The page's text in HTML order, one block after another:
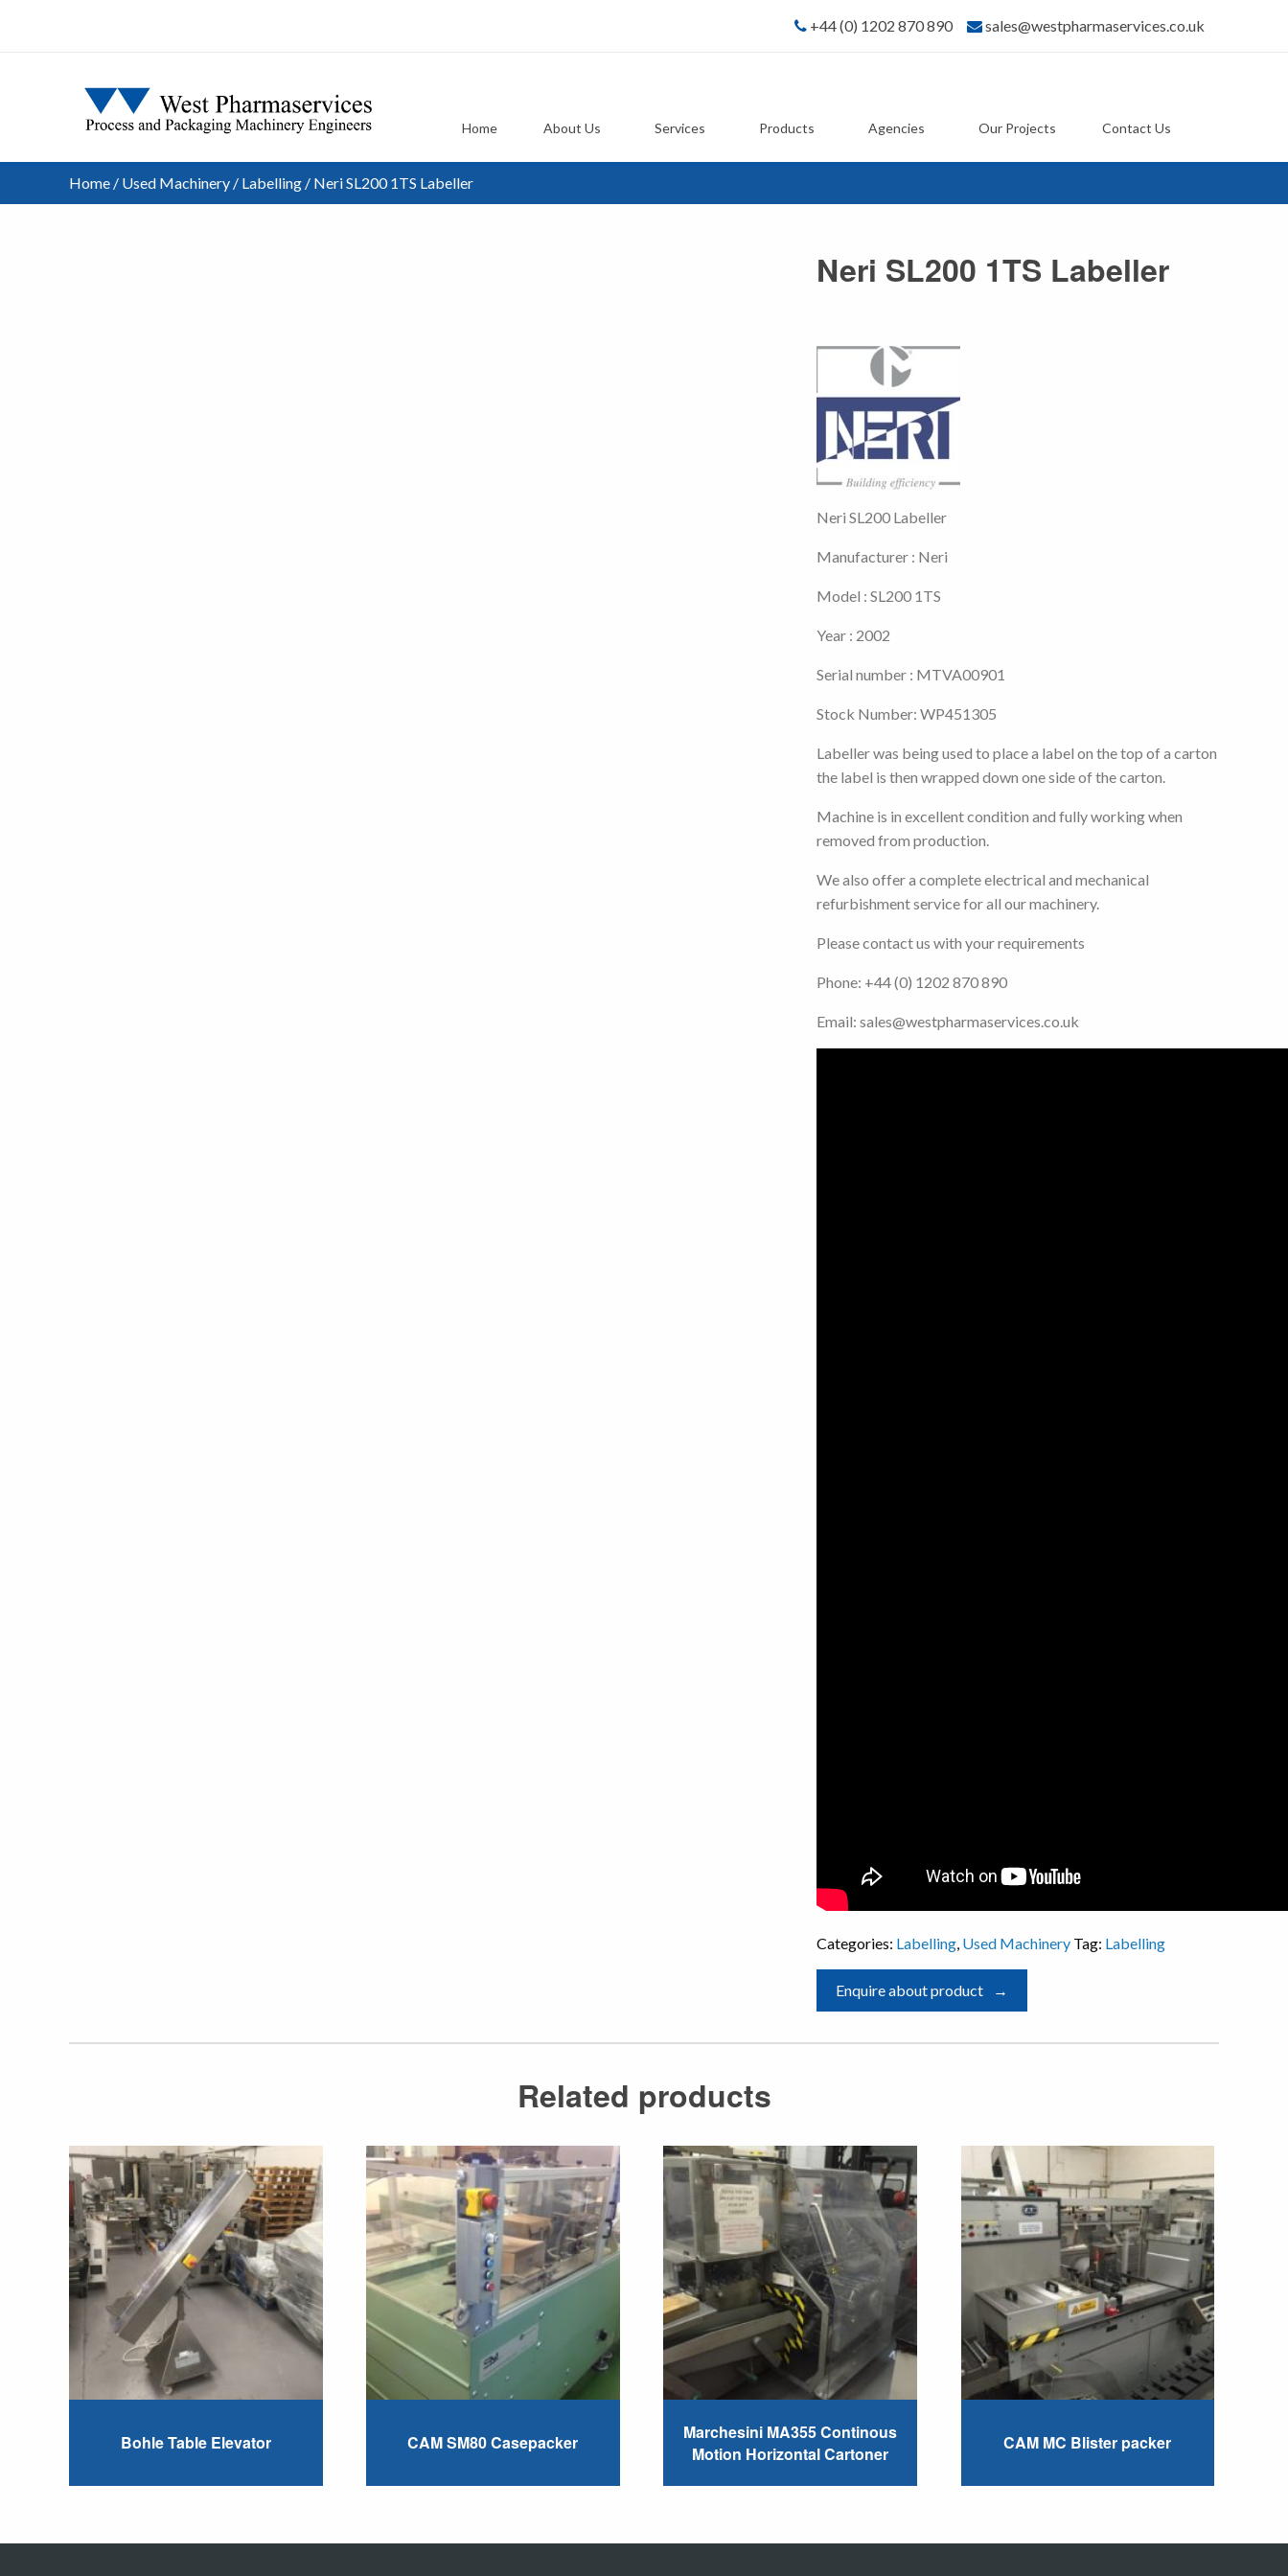
+44 (0) 1202 870 890 sales@westpharmaservices.co.uk
Home About Us Services Products Agencies Our Projects Contact Us
Home / Used Machinery / Labelling / Neri SL200 1TS Labeller
Neri SL200 1TS Labeller
Neri SL200 Labeller
Manufacturer : Neri
Model : SL200 1TS
Year : 2002
Serial number : MTVA00901
Stock Number: WP451305
Labeller was being used to place a label on the top of a carton
the label is then wrapped down one side of the carton.
Machine is in excellent condition and fully working when
removed from production.
We also offer a complete electrical and mechanical
refurbishment service for all our machinery.
Please contact us with your requirements
Phone: +44 (0) 1202 870 890
Email: sales@westpharmaservices.co.uk
Categories: Labelling, Used Machinery Tag: Labelling
Enquire about product
Related products
Bohle Table Elevator CAM SM80 Casepacker
Marchesini MA355 Continous
Motion Horizontal Cartoner
CAM MC Blister packer